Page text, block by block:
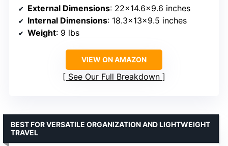
External Dimensions: 22×14.6×9.6 inches
Internal Dimensions: 18.3x13x9.5 inches
Weight: 9 lbs
VIEW ON AMAZON
See Our Full Breakdown
BEST FOR VERSATILE ORGANIZATION AND LIGHTWEIGHT
TRAVEL